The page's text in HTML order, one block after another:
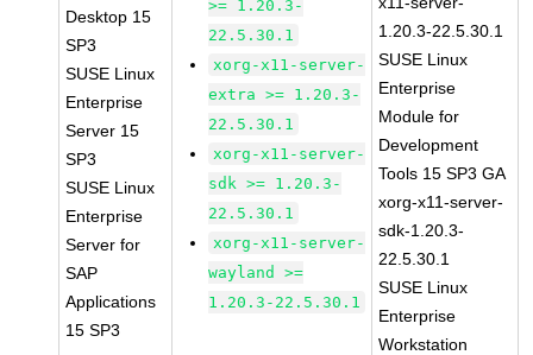
Desktop 15
SP3
SUSE Linux
Enterprise
Server 15
SP3
SUSE Linux
Enterprise
Server for
SAP
Applications
15 SP3
>= 1.20.3-
22.5.30.1
xorg-x11-server-
extra >= 1.20.3-
22.5.30.1
xorg-x11-server-
sdk >= 1.20.3-
22.5.30.1
xorg-x11-server-
wayland >=
1.20.3-22.5.30.1
1.20.3-22.5.30.1
SUSE Linux
Enterprise
Module for
Development
Tools 15 SP3 GA
xorg-x11-server-
sdk-1.20.3-
22.5.30.1
SUSE Linux
Enterprise
Workstation